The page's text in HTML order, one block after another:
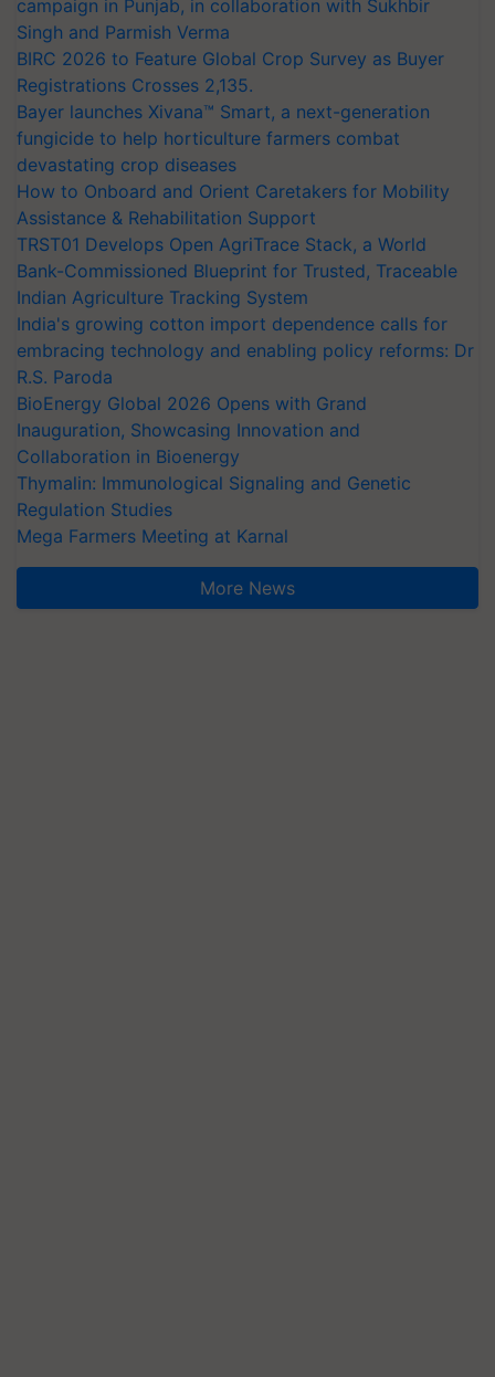
campaign in Punjab, in collaboration with Sukhbir
Singh and Parmish Verma
BIRC 2026 to Feature Global Crop Survey as Buyer
Registrations Crosses 2,135.
Bayer launches Xivana™ Smart, a next-generation
fungicide to help horticulture farmers combat
devastating crop diseases
How to Onboard and Orient Caretakers for Mobility
Assistance & Rehabilitation Support
TRST01 Develops Open AgriTrace Stack, a World
Bank-Commissioned Blueprint for Trusted, Traceable
Indian Agriculture Tracking System
India's growing cotton import dependence calls for
embracing technology and enabling policy reforms: Dr
R.S. Paroda
BioEnergy Global 2026 Opens with Grand
Inauguration, Showcasing Innovation and
Collaboration in Bioenergy
Thymalin: Immunological Signaling and Genetic
Regulation Studies
Mega Farmers Meeting at Karnal
More News